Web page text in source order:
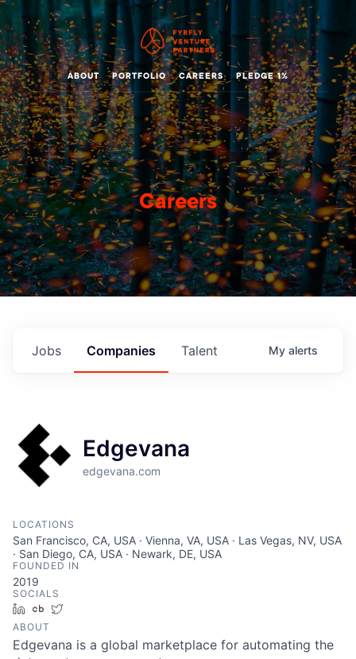
ABOUT PORTFOLIO CAREERS PLEDGE 1%
Careers
Jobs Companies Talent My alerts
Edgevana
edgevana.com
LOCATIONS
San Francisco, CA, USA · Vienna, VA, USA · Las Vegas, NV, USA
· San Diego, CA, USA · Newark, DE, USA
FOUNDED IN
2019
SOCIALS
LinkedInCrunchbase
ABOUT
Edgevana is a global marketplace for automating the